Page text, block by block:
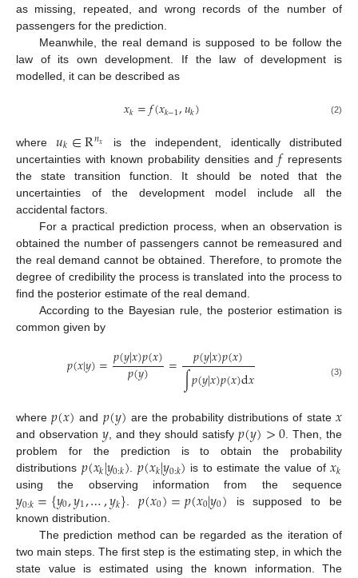
as missing, repeated, and wrong records of the number of
passengers for the prediction.
Meanwhile, the real demand is supposed to be follow the
law of its own development. If the law of development is
modelled, it can be described as
𝑥𝑘=𝑓(𝑥𝑘−1,𝑢𝑘) (2)
where𝑢𝑘∈R𝑛𝑥
is the independent, identically distributed
uncertainties with known probability densities and 𝑓 represents
the state transition function. It should be noted that the
uncertainties of the development model include all the
accidental factors.
For a practical prediction process, when an observation is
obtained the number of passengers cannot be remeasured and
the real demand cannot be obtained. Therefore, to promote the
degree of credibility the process is translated into the process to
find the posterior estimate of the real demand.
According to the Bayesian rule, the posterior estimation is
common given by
𝑝(𝑥|𝑦)=𝑝(𝑦|𝑥)𝑝(𝑥)
𝑝(𝑦) = 𝑝(𝑦|𝑥)𝑝(𝑥)
∫𝑝(𝑦|𝑥)𝑝(𝑥)d𝑥 (3)
where𝑝(𝑥) and 𝑝(𝑦) are the probability distributions of state 𝑥
and observation 𝑦 , and they should satisfy 𝑝(𝑦)>0 . Then, the
problem for the prediction is to obtain the probability
distributions 𝑝(𝑥𝑘|𝑦0:𝑘)𝑝(𝑥𝑘|𝑦0:𝑘) is to estimate the value of𝑥𝑘
using the observing information from the sequence
𝑦0:𝑘={𝑦0,𝑦1,…,𝑦𝑘} .𝑝(𝑥0)=𝑝(𝑥0|𝑦0) is supposed to be
known distribution.
The prediction method can be regarded as the iteration of
two main steps. The first step is the estimating step, in which the
state value is estimated using the known information. The